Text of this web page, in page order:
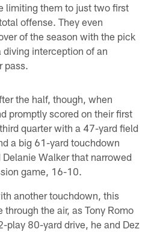
limiting them to just two first
offense. They even
of the season with the pick
interception of an
pass.
the half, though, when
promptly scored on their first
quarter with a 47-yard field
a big 61-yard touchdown
Walker that narrowed
game, 16-10.
another touchdown, this
the air, as Tony Romo
play 80-yard drive, he and Dez